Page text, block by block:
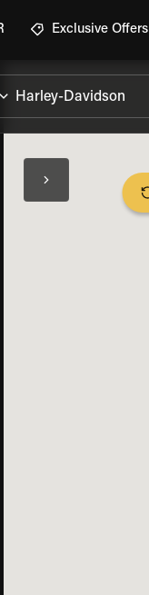
Exclusive Offers
SPECS